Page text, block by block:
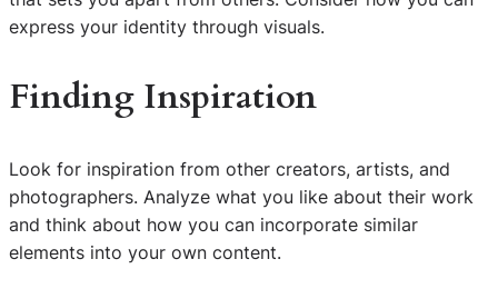
express your identity through visuals.
Finding Inspiration
Look for inspiration from other creators, artists, and
photographers. Analyze what you like about their work
and think about how you can incorporate similar
elements into your own content.